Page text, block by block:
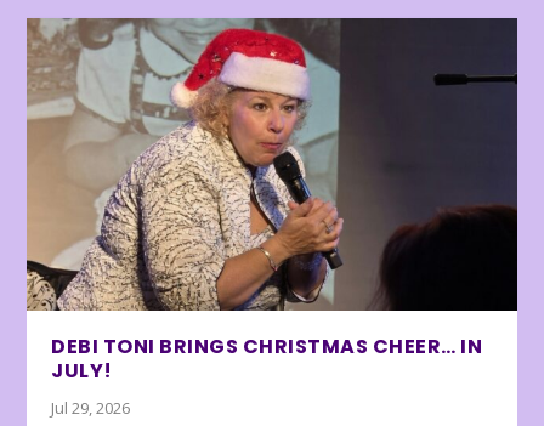
DEBI TONI BRINGS CHRISTMAS CHEER… IN
JULY!
Jul 29, 2026